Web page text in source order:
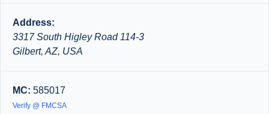
Address:
3317 South Higley Road 114-3
Gilbert, AZ, USA
MC: 585017
Verify @ FMCSA